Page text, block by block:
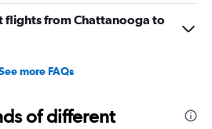
flights from Chattanooga to
more FAQs
of different